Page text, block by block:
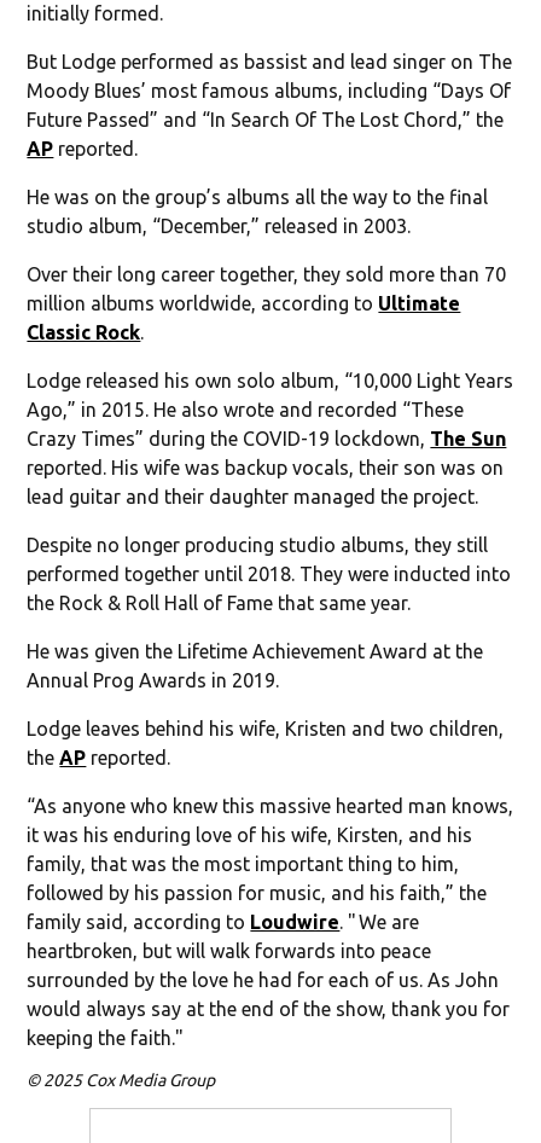
initially formed.
But Lodge performed as bassist and lead singer on The
Moody Blues’ most famous albums, including “Days Of
Future Passed” and “In Search Of The Lost Chord,” the
AP reported.
He was on the group’s albums all the way to the final
studio album, “December,” released in 2003.
Over their long career together, they sold more than 70
million albums worldwide, according to Ultimate
Classic Rock.
Lodge released his own solo album, “10,000 Light Years
Ago,” in 2015. He also wrote and recorded “These
Crazy Times” during the COVID-19 lockdown, The Sun
reported. His wife was backup vocals, their son was on
lead guitar and their daughter managed the project.
Despite no longer producing studio albums, they still
performed together until 2018. They were inducted into
the Rock & Roll Hall of Fame that same year.
He was given the Lifetime Achievement Award at the
Annual Prog Awards in 2019.
Lodge leaves behind his wife, Kristen and two children,
theAP reported.
“As anyone who knew this massive hearted man knows,
it was his enduring love of his wife, Kirsten, and his
family, that was the most important thing to him,
followed by his passion for music, and his faith,” the
family said, according to Loudwire. " We are
heartbroken, but will walk forwards into peace
surrounded by the love he had for each of us. As John
would always say at the end of the show, thank you for
keeping the faith."
© 2025 Cox Media Group